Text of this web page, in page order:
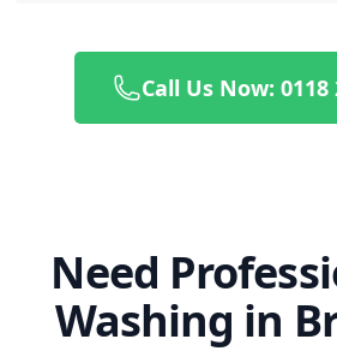
Call Us Now: 0118
Need
Washing in